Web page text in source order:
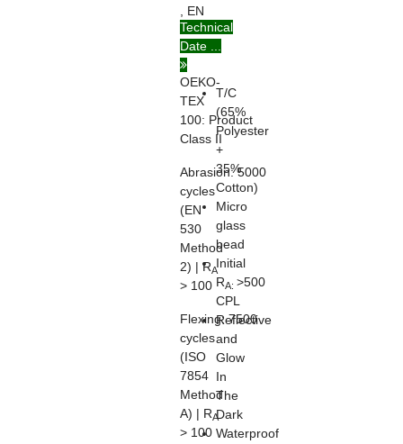
, EN
ISO
20471
OEKO-
TEX
100: Product
Class II
Abrasion:5000
cycles
(EN
530
Method
2) | RA
> 100
Flexing:7500
cycles
(ISO
7854
Method
A) | RA
> 100
Technical
Date ...
T/C
(65%
Polyester
+
35%
Cotton)
Micro
glass
bead
Initial
RA: >500
CPL
Reflective
and
Glow
In
The
Dark
Waterproof